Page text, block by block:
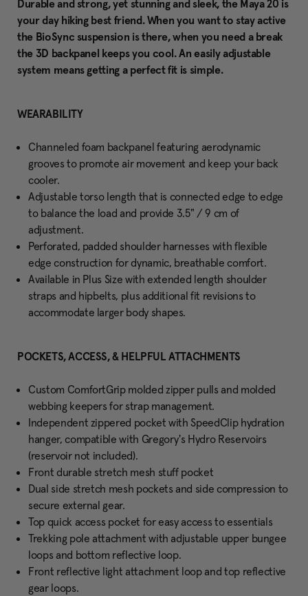
Durable and strong, yet stunning and sleek, the Maya 20 is
your day hiking best friend. When you want to stay active
the BioSync suspension is there, when you need a break
the 3D backpanel keeps you cool. An easily adjustable
system means getting a perfect fit is simple.
WEARABILITY
Channeled foam backpanel featuring aerodynamic
grooves to promote air movement and keep your back
cooler.
Adjustable torso length that is connected edge to edge
to balance the load and provide 3.5" / 9 cm of
adjustment.
Perforated, padded shoulder harnesses with flexible
edge construction for dynamic, breathable comfort.
Available in Plus Size with extended length shoulder
straps and hipbelts, plus additional fit revisions to
accommodate larger body shapes.
POCKETS, ACCESS, & HELPFUL ATTACHMENTS
Custom ComfortGrip molded zipper pulls and molded
webbing keepers for strap management.
Independent zippered pocket with SpeedClip hydration
hanger, compatible with Gregory's Hydro Reservoirs
(reservoir not included).
Front durable stretch mesh stuff pocket
Dual side stretch mesh pockets and side compression to
secure external gear.
Top quick access pocket for easy access to essentials
Trekking pole attachment with adjustable upper bungee
loops and bottom reflective loop.
Front reflective light attachment loop and top reflective
gear loops.